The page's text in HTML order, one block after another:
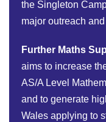
the Singleton
major outreach
Further Maths
aims to increase
AS/A Level
and to generate
Wales applying to